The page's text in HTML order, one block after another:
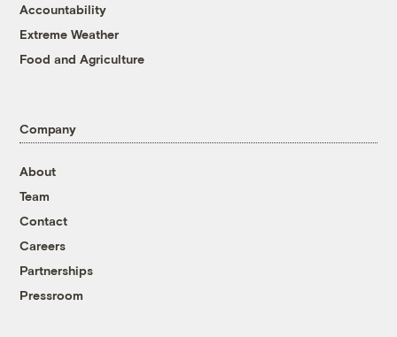
Accountability
Extreme Weather
Food and Agriculture
Company
About
Team
Contact
Careers
Partnerships
Pressroom